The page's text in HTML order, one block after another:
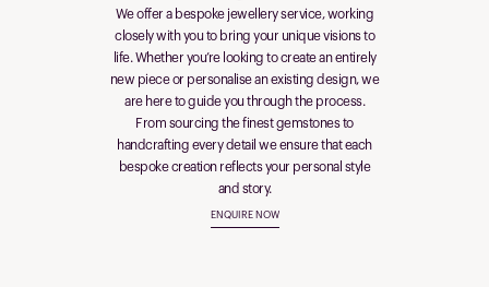
We offer a bespoke jewellery service, working
closely with you to bring your unique visions to
life. Whether you’re looking to create an entirely
new piece or personalise an existing design, we
are here to guide you through the process.
From sourcing the finest gemstones to
handcrafting every detail we ensure that each
bespoke creation reflects your personal style
and story.
ENQUIRE NOW